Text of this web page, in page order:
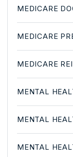
MEDICARE
MEDICARE
MEDICARE
MENTAL
MENTAL
MENTAL